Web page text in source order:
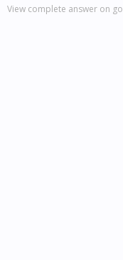
View complete answer on